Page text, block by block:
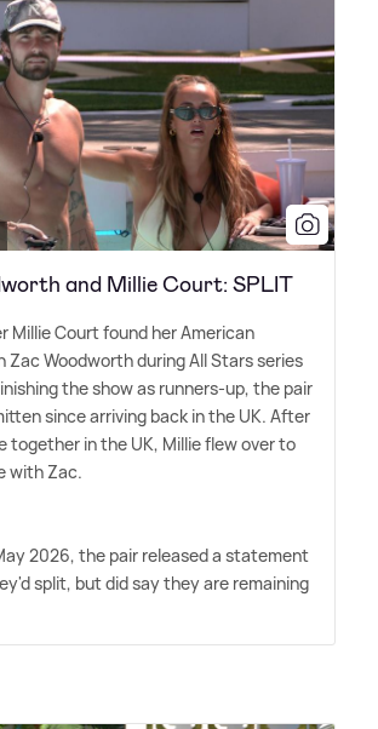
and Millie Court: SPLIT
Millie Court found her American
Zac Woodworth during All Stars series
the show as runners-up, the pair
since arriving back in the UK. After
together in the UK, Millie flew over to
with Zac.
2026, the pair released a statement
split, but did say they are remaining